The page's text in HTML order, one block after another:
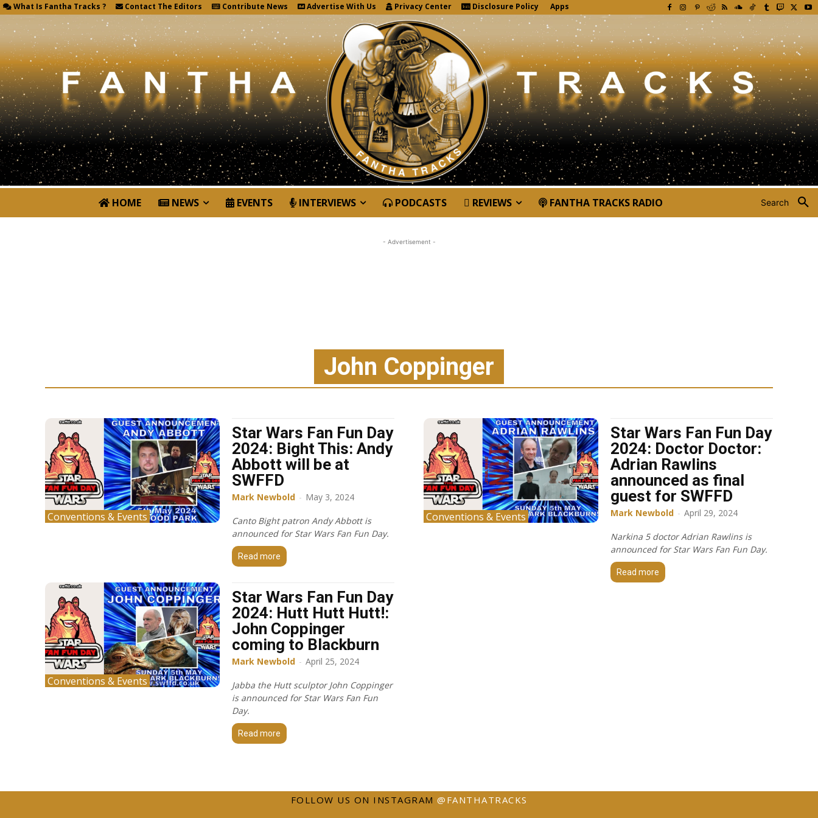
What Is Fantha Tracks ? Contact The Editors Contribute News Advertise With Us Privacy Center Disclosure Policy Apps
Search
HOME NEWS EVENTS INTERVIEWS PODCASTS REVIEWS FANTHA TRACKS RADIO
- Advertisement -
John Coppinger
Conventions & Events
Star Wars Fan Fun Day
2024: Bight This: Andy
Abbott will be at
SWFFD
Mark Newbold - May 3, 2024
Canto Bight patron Andy Abbott is
announced for Star Wars Fan Fun Day.
Read more
Conventions & Events
Star Wars Fan Fun Day
2024: Doctor Doctor:
Adrian Rawlins
announced as final
guest for SWFFD
Mark Newbold - April 29, 2024
Narkina 5 doctor Adrian Rawlins is
announced for Star Wars Fan Fun Day.
Read more
Conventions & Events
Star Wars Fan Fun Day
2024: Hutt Hutt Hutt!:
John Coppinger
coming to Blackburn
Mark Newbold - April 25, 2024
Jabba the Hutt sculptor John Coppinger
is announced for Star Wars Fan Fun
Day.
Read more
FOLLOW US ON INSTAGRAM @FANTHATRACKS